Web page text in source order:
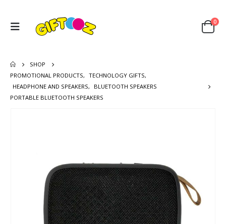
0
SHOP
PROMOTIONAL PRODUCTS, TECHNOLOGY GIFTS,
HEADPHONE AND SPEAKERS,
BLUETOOTH SPEAKERS
PORTABLE BLUETOOTH SPEAKERS